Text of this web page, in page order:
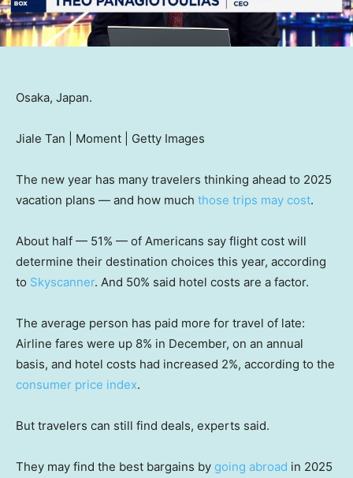
Osaka, Japan.
Jiale Tan | Moment | Getty Images
The new year has many travelers thinking ahead to 2025
vacation plans — and how much those trips may cost.
About half — 51% — of Americans say flight cost will
determine their destination choices this year, according
to Skyscanner. And 50% said hotel costs are a factor.
The average person has paid more for travel of late:
Airline fares were up 8% in December, on an annual
basis, and hotel costs had increased 2%, according to the
consumer price index.
But travelers can still find deals, experts said.
They may find the best bargains by going abroad in 2025